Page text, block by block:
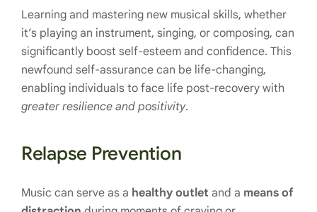
Learning and mastering new musical skills, whether
it’s playing an instrument, singing, or composing, can
significantly boost self-esteem and confidence. This
newfound self-assurance can be life-changing,
enabling individuals to face life post-recovery with
greater resilience and positivity.
Relapse Prevention
Music can serve as a healthy outlet and a means of